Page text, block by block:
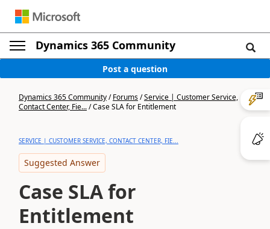
Dynamics 365 Community
Post a question
Dynamics 365 Community/Forums/Service | Customer Service,
Contact Center, Fie.../Case SLA for Entitlement
SERVICE | CUSTOMER SERVICE, CONTACT CENTER, FIE...
Suggested Answer
Case SLA for
Entitlement